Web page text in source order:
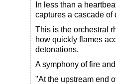
In less than a
captures a cascade of
This is the orchestral
how quickly flames
detonations.
A symphony of fire
"At the upstream end